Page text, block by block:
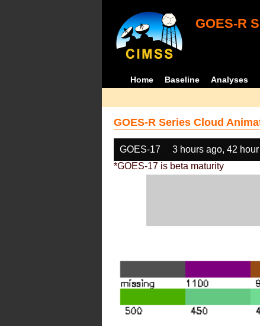
GOES-R
Home Baseline Analyses
GOES-R Series Cloud
GOES-17 3 hours ago, 42
*GOES-17 is beta maturity